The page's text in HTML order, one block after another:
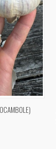
OPTIONS